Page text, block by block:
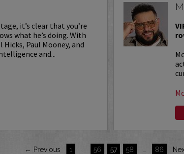
it’s clear that you’re
what he’s doing. With
Paul Mooney, and
and...
← Previous 1 56 57 58 86